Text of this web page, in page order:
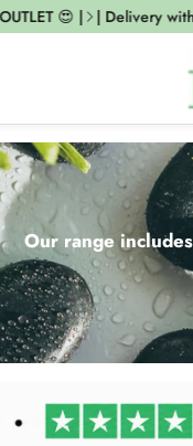
😍 | | Delivery within
Our range